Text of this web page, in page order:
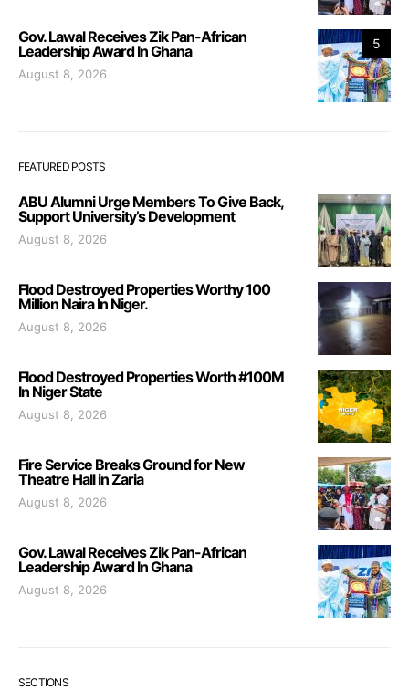
5
Gov. Lawal Receives Zik Pan-African
Leadership Award In Ghana
August 8, 2026
FEATURED POSTS
ABU Alumni Urge Members To Give Back,
Support University’s Development
August 8, 2026
Flood Destroyed Properties Worthy 100
Million Naira In Niger.
August 8, 2026
Flood Destroyed Properties Worth #100M
In Niger State
August 8, 2026
Fire Service Breaks Ground for New
Theatre Hall in Zaria
August 8, 2026
Gov. Lawal Receives Zik Pan-African
Leadership Award In Ghana
August 8, 2026
SECTIONS